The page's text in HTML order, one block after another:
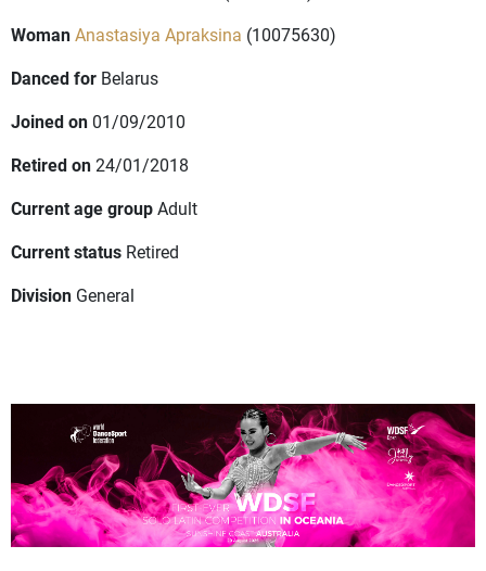
WomanAnastasiya Apraksina (10075630)
Danced for Belarus
Joined on 01/09/2010
Retired on24/01/2018
Current age groupAdult
Current status Retired
Division General